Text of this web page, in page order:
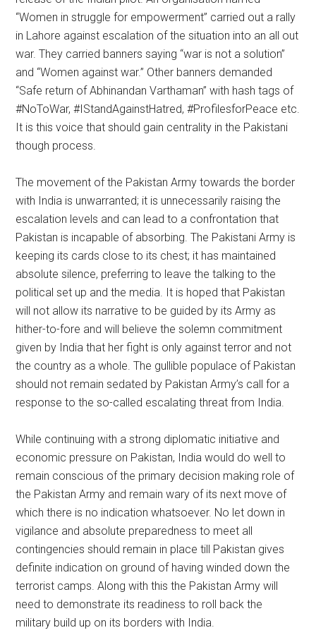
“Women in struggle for empowerment” carried out a rally
in Lahore against escalation of the situation into an all out
war. They carried banners saying “war is not a solution”
and “Women against war.” Other banners demanded
“Safe return of Abhinandan Varthaman” with hash tags of
#NoToWar, #IStandAgainstHatred, #ProfilesforPeace etc.
It is this voice that should gain centrality in the Pakistani
though process.
The movement of the Pakistan Army towards the border
with India is unwarranted; it is unnecessarily raising the
escalation levels and can lead to a confrontation that
Pakistan is incapable of absorbing. The Pakistani Army is
keeping its cards close to its chest; it has maintained
absolute silence, preferring to leave the talking to the
political set up and the media. It is hoped that Pakistan
will not allow its narrative to be guided by its Army as
hither-to-fore and will believe the solemn commitment
given by India that her fight is only against terror and not
the country as a whole. The gullible populace of Pakistan
should not remain sedated by Pakistan Army’s call for a
response to the so-called escalating threat from India.
While continuing with a strong diplomatic initiative and
economic pressure on Pakistan, India would do well to
remain conscious of the primary decision making role of
the Pakistan Army and remain wary of its next move of
which there is no indication whatsoever. No let down in
vigilance and absolute preparedness to meet all
contingencies should remain in place till Pakistan gives
definite indication on ground of having winded down the
terrorist camps. Along with this the Pakistan Army will
need to demonstrate its readiness to roll back the
military build up on its borders with India.